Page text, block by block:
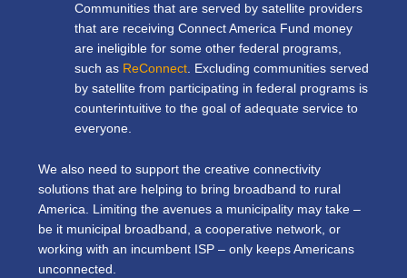
Communities that are served by satellite providers
that are receiving Connect America Fund money
are ineligible for some other federal programs,
such as ReConnect . Excluding communities served
by satellite from participating in federal programs is
counterintuitive to the goal of adequate service to
everyone.
We also need to support the creative connectivity
solutions that are helping to bring broadband to rural
America. Limiting the avenues a municipality may take –
be it municipal broadband, a cooperative network, or
working with an incumbent ISP – only keeps Americans
unconnected.